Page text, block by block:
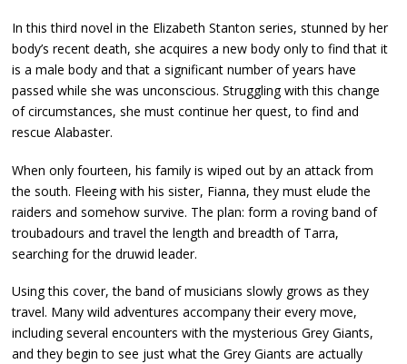
In this third novel in the Elizabeth Stanton series, stunned by her
body’s recent death, she acquires a new body only to find that it
is a male body and that a significant number of years have
passed while she was unconscious. Struggling with this change
of circumstances, she must continue her quest, to find and
rescue Alabaster.
When only fourteen, his family is wiped out by an attack from
the south. Fleeing with his sister, Fianna, they must elude the
raiders and somehow survive. The plan: form a roving band of
troubadours and travel the length and breadth of Tarra,
searching for the druwid leader.
Using this cover, the band of musicians slowly grows as they
travel. Many wild adventures accompany their every move,
including several encounters with the mysterious Grey Giants,
and they begin to see just what the Grey Giants are actually